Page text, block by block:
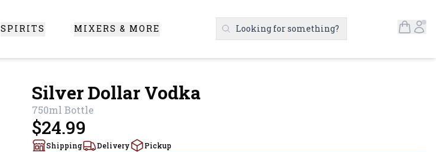
SPIRITS MIXERS & MORE Search Products
Looking for something? Open
Silver Dollar Vodka
750ml Bottle
$24.99
Shipping Delivery Pickup